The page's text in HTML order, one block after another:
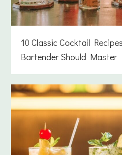
10 Classic Cocktail
Bartender Should Master